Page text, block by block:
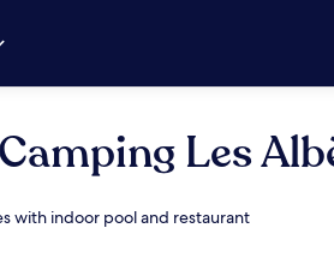
Les
with indoor pool and restaurant